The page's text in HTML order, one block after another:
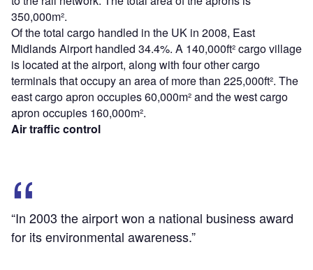
350,000m².
Of the total cargo handled in the UK in 2008, East
Midlands Airport handled 34.4%. A 140,000ft² cargo village
is located at the airport, along with four other cargo
terminals that occupy an area of more than 225,000ft². The
east cargo apron occupies 60,000m² and the west cargo
apron occupies 160,000m².
Air traffic control
“In 2003 the airport won a national business award
for its environmental awareness.”